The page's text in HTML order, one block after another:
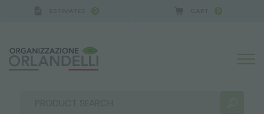
0 0